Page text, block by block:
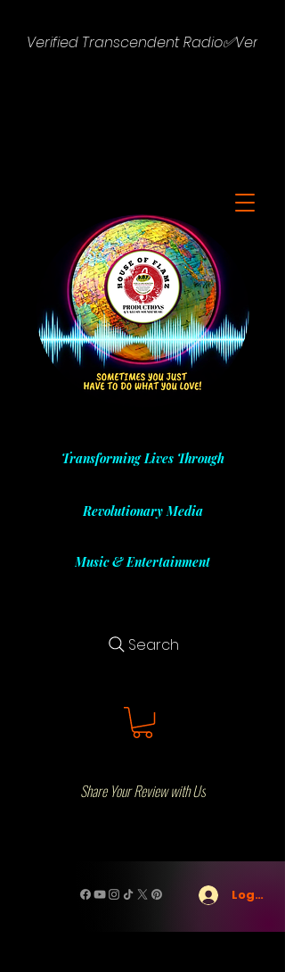
Verified Transcendent Radio✅
Transforming Lives Through
Revolutionary Media
Music & Entertainment
Search
Share Your Review with Us
Log In